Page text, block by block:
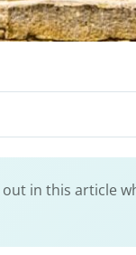
in this article